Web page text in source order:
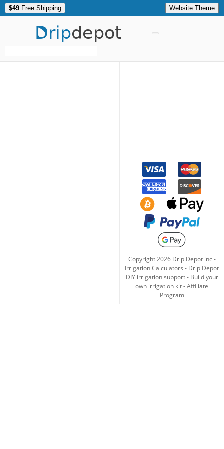
$49 Free Shipping Website Theme
Dripdepot
Copyright2026Drip Depot inc -
Irrigation Calculators - Drip Depot
DIY irrigation support- Build your
own irrigation kit-Affiliate
Program